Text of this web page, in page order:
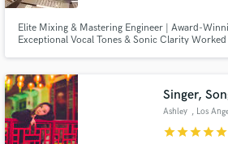
Elite Mixing & Mastering Engineer | Award-
Exceptional Vocal Tones & Sonic Clarity Worked
Singer,
Ashley , Los
starstarstarstarstar